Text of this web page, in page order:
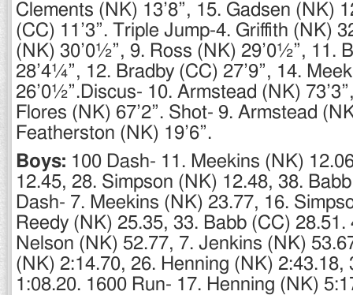
Clements (NK) 13’8”, 15. Gadsen (NK)
(CC) 11’3”. Triple Jump-4. Griffith (NK)
(NK) 30’0½”, 9. Ross (NK) 29’0½”, 11.
28’4¼”, 12. Bradby (CC) 27’9”, 14.
26’0½”.Discus- 10. Armstead (NK)
Flores (NK) 67’2”. Shot- 9. Armstead
Featherston (NK) 19’6”.
Boys: 100 Dash- 11. Meekins (NK)
12.45, 28. Simpson (NK) 12.48, 38.
Dash- 7. Meekins (NK) 23.77, 16.
Reedy (NK) 25.35, 33. Babb (CC) 28.51.
Nelson (NK) 52.77, 7. Jenkins (NK)
(NK) 2:14.70, 26. Henning (NK) 2:43.18,
1:08.20. 1600 Run- 17. Henning (NK)